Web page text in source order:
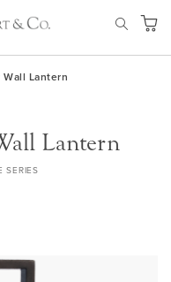
My
Lantern
Lantern
SERIES